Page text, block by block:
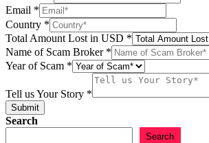
Email *
Country *
Total Amount Lost in USD *
Name of Scam Broker *
Year of Scam *
Email
us
Tell us Your Story *
Submit
Search
Search